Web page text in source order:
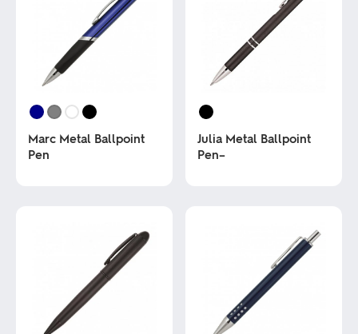
Marc Metal Ballpoint
Pen
chosen
Julia Metal Ballpoint
Pen–
chosen